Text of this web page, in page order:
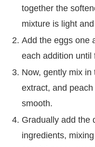
together the
mixture is light
Add the eggs one
each addition until
Now, gently mix
extract, and
smooth.
Gradually add the
ingredients,